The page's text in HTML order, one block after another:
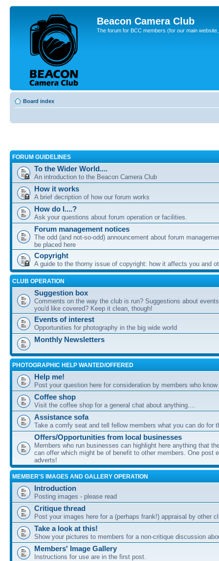
Beacon Camera Club
The forum for BCC members (for our main
Board index
FORUM GUIDELINES
To the Wider World....
An introduction to the Beacon Camera Club
How it works
A brief decription of how our forum works
How do I....?
Ask your questions about forum operation or facilities.
Forum management notices
The odd (and not-so-odd) announcement about forum
be placed here
Copyright
A guide to the thorny issue of copyright: how it affects you and
CLUB OPERATION
Suggestion box
Comments on the way the club is run? Suggestions about
you'd like covered? Keep it clean, though!
Events of interest
Opportunities for photography in the big wide world
Monthly Newsletters
PHOTOGRAPHIC HELP WANTED/OFFERED
Help me!
Post your question here for consideration by members who
Coffee shop
Visit the coffee shop for a general chat about anything....
Assistance sofa
Take a comfy seat and tell fellow members what you can do for
Offers/Opportunities from local businesses
Members who run businesses can highlight here anything that
can offer which might be of benefit to other members. One post
adverts!
MEMBER'S IMAGES AND GALLERY OPERATION
Introduction
Posting images - please read
Critique thread
Post your images here for a (perhaps frank!) appraisal by other
Take a look at this!
Show your pictures to members for a non-critique discussion
Members' Image Gallery
Instructions for use are in the first post.